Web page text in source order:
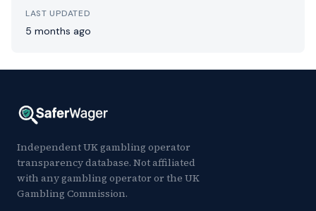
LAST UPDATED
5 months ago
Independent UK gambling operator
transparency database. Not affiliated
with any gambling operator or the UK
Gambling Commission.